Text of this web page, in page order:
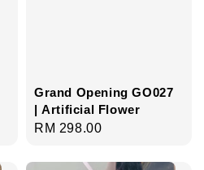
Grand Opening GO027
| Artificial Flower
Regular
RM 298.00